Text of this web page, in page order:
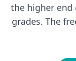
the higher
grades. The